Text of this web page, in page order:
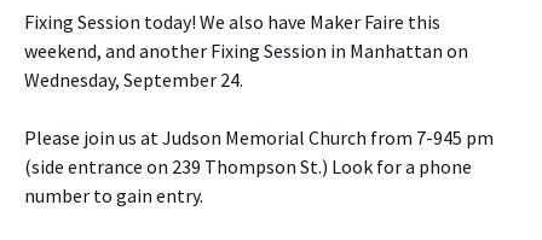
Fixing Session today! We also have Maker Faire this
weekend, and another Fixing Session in Manhattan on
Wednesday, September 24.
Please join us at Judson Memorial Church from 7-945 pm
(side entrance on 239 Thompson St.) Look for a phone
number to gain entry.